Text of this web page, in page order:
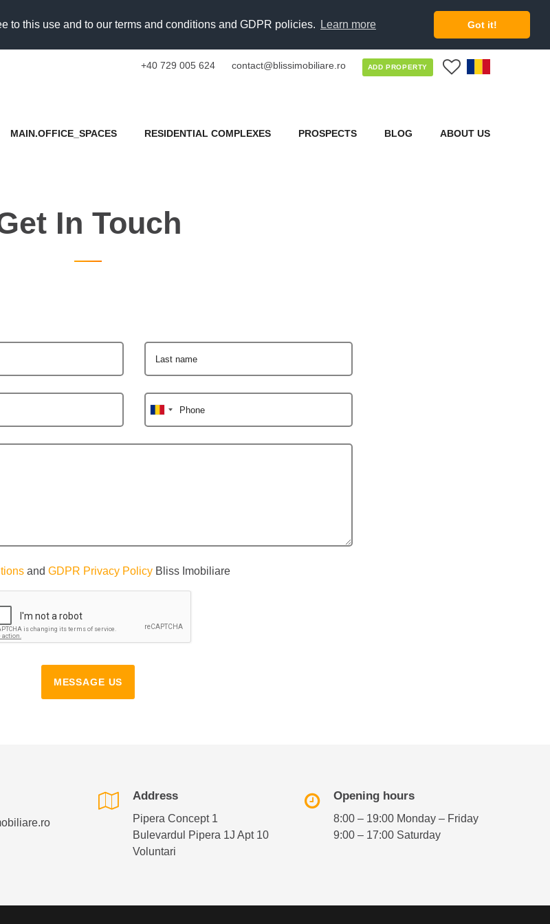
to this use and to our terms and conditions and GDPR policies. Learn more Got it!
+40 729 005 624 contact@blissimobiliare.ro ADD PROPERTY
MAIN.OFFICE_SPACES RESIDENTIAL COMPLEXES PROSPECTS BLOG ABOUT US
In Touch
Last name
Phone
and GDPR Privacy Policy Bliss Imobiliare
MESSAGE US
Address
Pipera Concept 1
Bulevardul Pipera 1J Apt 10
Voluntari
Opening hours
8:00 – 19:00 Monday – Friday
9:00 – 17:00 Saturday